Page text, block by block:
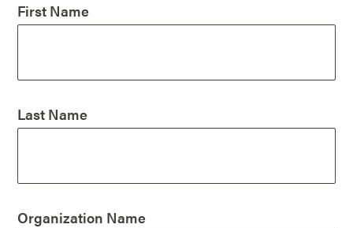
First Name
Last Name
Organization Name